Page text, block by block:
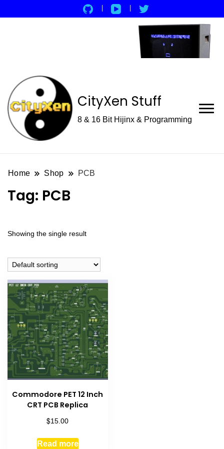
CityXen Stuff
8 & 16 Bit Hijinx & Programming
Home Shop PCB
Tag: PCB
Showing the single result
Commodore PET 12 Inch
CRT PCB Replica
$15.00
Read more